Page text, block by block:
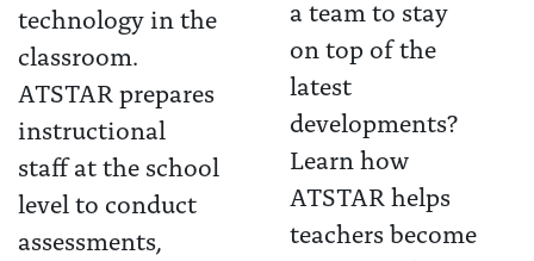
technology in the
classroom.
ATSTAR prepares
instructional
staff at the school
level to conduct
assessments,
a team to stay
on top of the
latest
developments?
Learn how
ATSTAR helps
teachers become